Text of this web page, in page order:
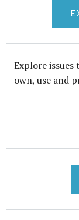
Explore
own, use and